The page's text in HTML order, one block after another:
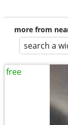
more from
search a
free